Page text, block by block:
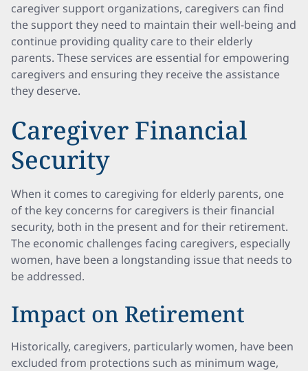
caregiver support organizations, caregivers can find
the support they need to maintain their well-being and
continue providing quality care to their elderly
parents. These services are essential for empowering
caregivers and ensuring they receive the assistance
they deserve.
Caregiver Financial
Security
When it comes to caregiving for elderly parents, one
of the key concerns for caregivers is their financial
security, both in the present and for their retirement.
The economic challenges facing caregivers, especially
women, have been a longstanding issue that needs to
be addressed.
Impact on Retirement
Historically, caregivers, particularly women, have been
excluded from protections such as minimum wage,